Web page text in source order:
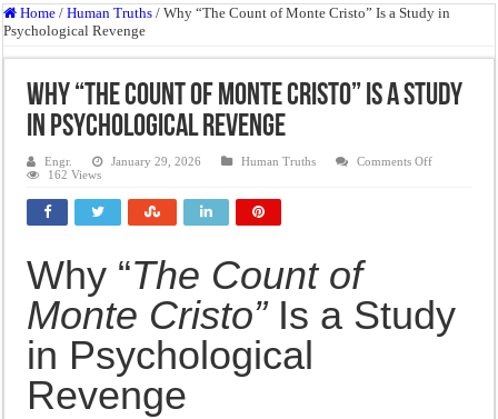
Top 10 Most Underrated Novels of the 19th Century That Every Book Lover
The Real Meaning of Nietzsche’s Übermensch
50 Most Famous Quotes of Shakespeare
Animal Farm: When Revolution Becomes Tyranny
Crime and Punishment: The Weight of a Guilty Soul
Dracula: The Darkness That Refuses to Die
The Strange Case of Dr. Jekyll and Mr. Hyde
“I will do everything. I will do the impossible.”: Meaning, Context, and Literary
Home / Human Truths / Why “The Count of Monte Cristo” Is a Study in
Psychological Revenge
Why “The Count of Monte Cristo” Is a Study
in Psychological Revenge
Engr. January 29, 2026 Human Truths Comments Offon
Revenge
162 Views
Why “The Count of
Monte Cristo”Is a Study
in Psychological
Revenge